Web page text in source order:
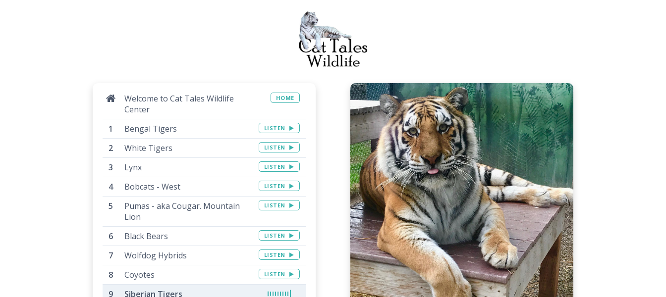
Welcome to Cat Tales Wildlife
Center
HOME
Bengal Tigers LISTEN
White Tigers LISTEN
Lynx LISTEN
Bobcats - West LISTEN
Pumas - aka Cougar. Mountain
Lion
LISTEN
Black Bears LISTEN
Wolfdog Hybrids LISTEN
Coyotes LISTEN
Siberian Tigers